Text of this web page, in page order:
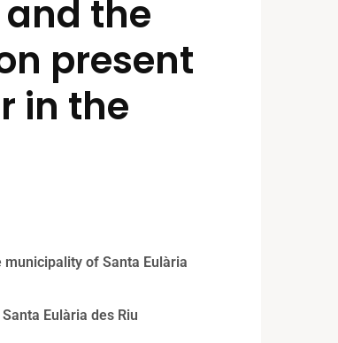
and the
present
in the
of Santa Eulària
Eulària des Riu